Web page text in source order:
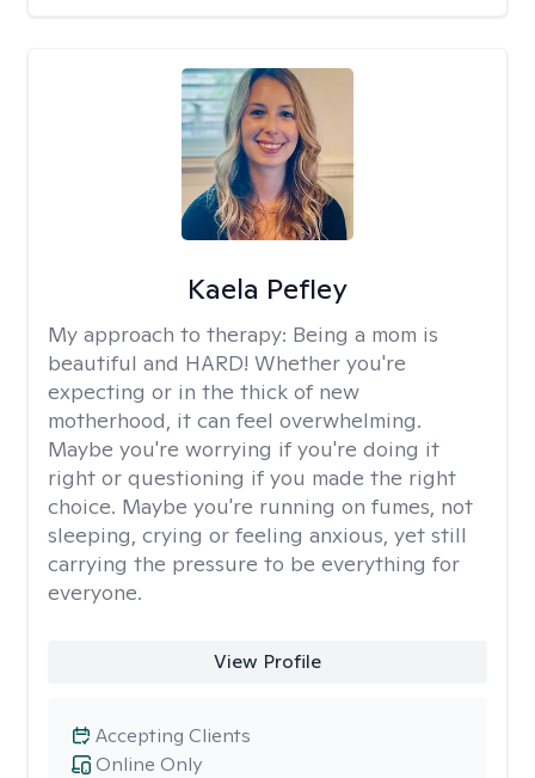
Kaela Pefley
My approach to therapy: Being a mom is
beautiful and HARD! Whether you're
expecting or in the thick of new
motherhood, it can feel overwhelming.
Maybe you're worrying if you're doing it
right or questioning if you made the right
choice. Maybe you're running on fumes, not
sleeping, crying or feeling anxious, yet still
carrying the pressure to be everything for
everyone.
View Profile
Online Only
Accepting Clients